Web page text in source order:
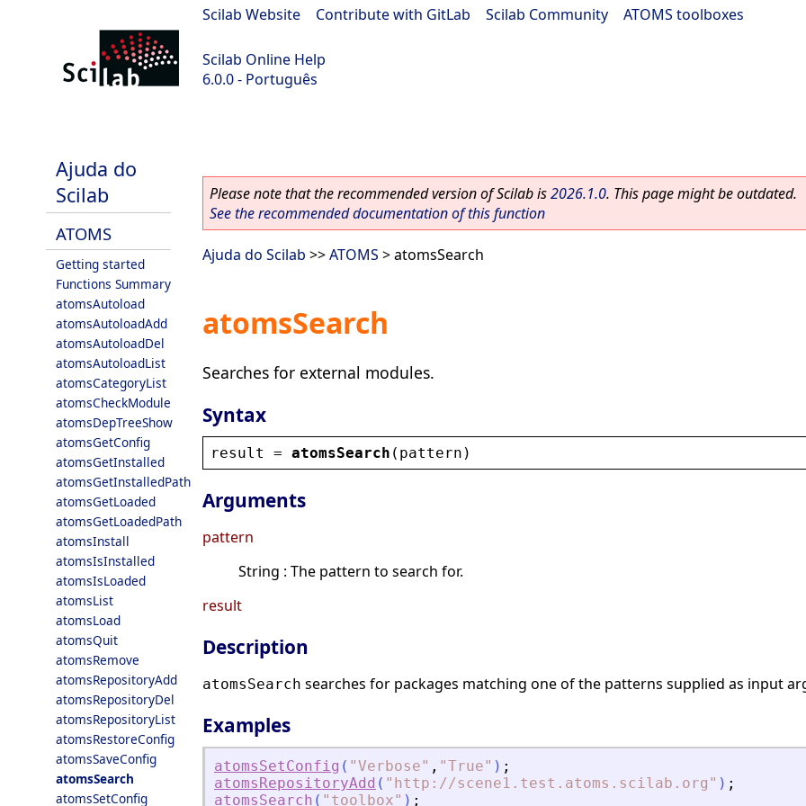
Scilab Website Contribute with GitLab Scilab Community ATOMS toolboxes
Scilab Online Help
6.0.0 - Português
Ajuda do
Scilab
ATOMS
Getting started
Functions Summary
atomsAutoload
atomsAutoloadAdd
atomsAutoloadDel
atomsAutoloadList
atomsCategoryList
atomsCheckModule
atomsDepTreeShow
atomsGetConfig
atomsGetInstalled
atomsGetInstalledPath
atomsGetLoaded
atomsGetLoadedPath
atomsInstall
atomsIsInstalled
atomsIsLoaded
atomsList
atomsLoad
atomsQuit
atomsRemove
atomsRepositoryAdd
atomsRepositoryDel
atomsRepositoryList
atomsRestoreConfig
atomsSaveConfig
atomsSearch
atomsSetConfig
Please note that the recommended version of Scilab is2026.1.0. This page might be outdated.
See the recommended documentation of this function
Ajuda do Scilab >>ATOMS > atomsSearch
atomsSearch
Searches for external modules.
Syntax
result = atomsSearch ( pattern )
Arguments
pattern
String : The pattern to search for.
result
Description
atomsSearch searches for packages matching one of the patterns supplied as input
Examples
atomsSetConfig ( "Verbose" , "True" ) ;
atomsRepositoryAdd ( " http://scene1.test.atoms.scilab.org " ) ;
atomsSearch ( " toolbox" ) ;